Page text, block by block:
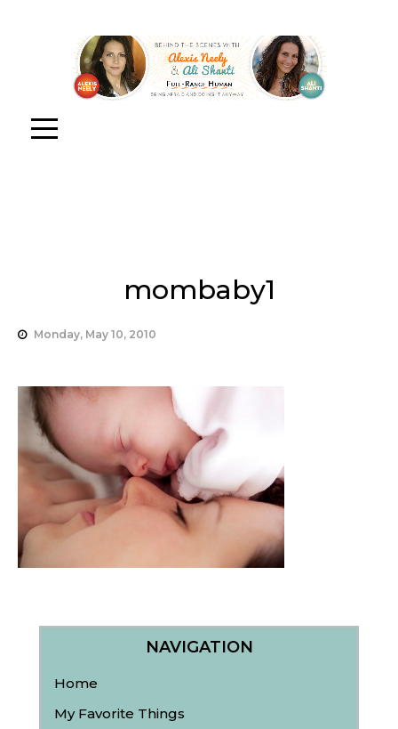
mombaby1
Monday, May 10, 2010
NAVIGATION
Home
My Favorite Things